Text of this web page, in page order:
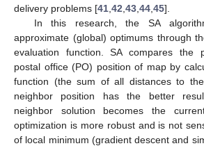
delivery problems [41 42 43 44 45].
In this research, the SA
approximate (global) optimums through
evaluation function. SA compares the
postal office (PO) position of map by
function (the sum of all distances to
neighbor position has the better
neighbor solution becomes the
optimization is more robust and is not
of local minimum (gradient descent and